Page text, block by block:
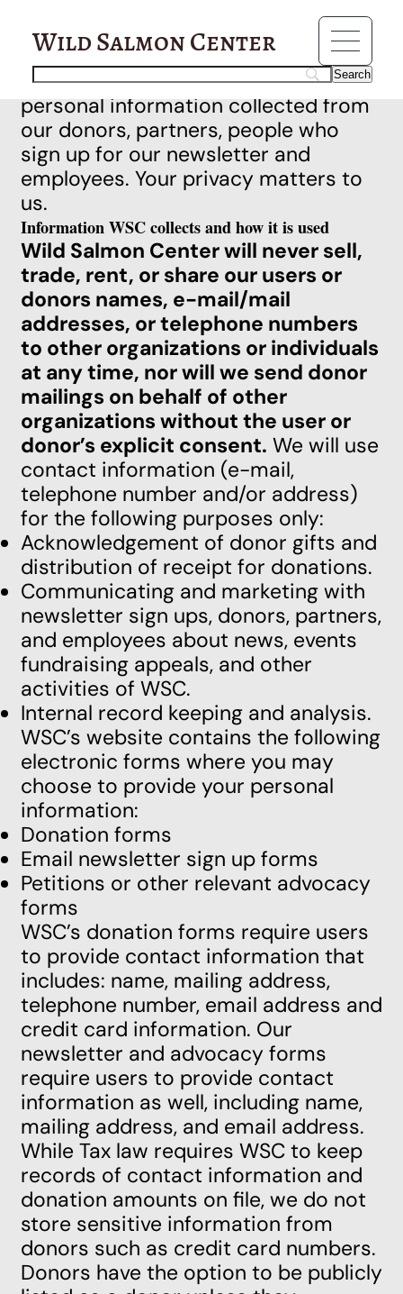
Wild Salmon Center
Privacy Policy
Wild Salmon Center (WSC) is
committed to protecting the
personal information collected from
our donors, partners, people who
sign up for our newsletter and
employees. Your privacy matters to
us.
Information WSC collects and how it is used
Wild Salmon Center will never sell,
trade, rent, or share our users or
donors names, e-mail/mail
addresses, or telephone numbers
to other organizations or individuals
at any time, nor will we send donor
mailings on behalf of other
organizations without the user or
donor’s explicit consent. We will use
contact information (e-mail,
telephone number and/or address)
for the following purposes only:
Acknowledgement of donor gifts and
distribution of receipt for donations.
Communicating and marketing with
newsletter sign ups, donors, partners,
and employees about news, events
fundraising appeals, and other
activities of WSC.
Internal record keeping and analysis.
WSC’s website contains the following
electronic forms where you may
choose to provide your personal
information:
Donation forms
Email newsletter sign up forms
Petitions or other relevant advocacy
forms
WSC’s donation forms require users
to provide contact information that
includes: name, mailing address,
telephone number, email address and
credit card information. Our
newsletter and advocacy forms
require users to provide contact
information as well, including name,
mailing address, and email address.
While Tax law requires WSC to keep
records of contact information and
donation amounts on file, we do not
store sensitive information from
donors such as credit card numbers.
Donors have the option to be publicly